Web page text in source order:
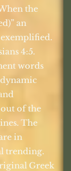
the
an
4:5.
words
out of the
The
in
trending.
Greek